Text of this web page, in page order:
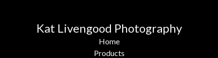
Kat Livengood Photography
Home
Products